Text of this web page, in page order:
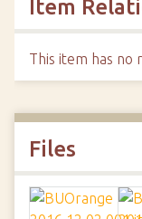
Item
This item has no
Files